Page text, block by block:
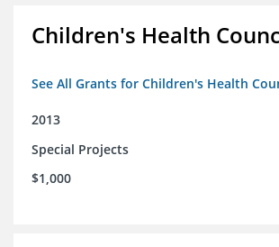
Children's Health
See All Grants for Children's Health
2013
Special Projects
$1,000